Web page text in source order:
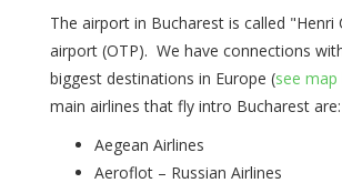
The airport in Bucharest is called "Henri
airport (OTP). We have connections
biggest destinations in Europe (see map
main airlines that fly intro Bucharest are:
Aegean Airlines
Aeroflot – Russian Airlines